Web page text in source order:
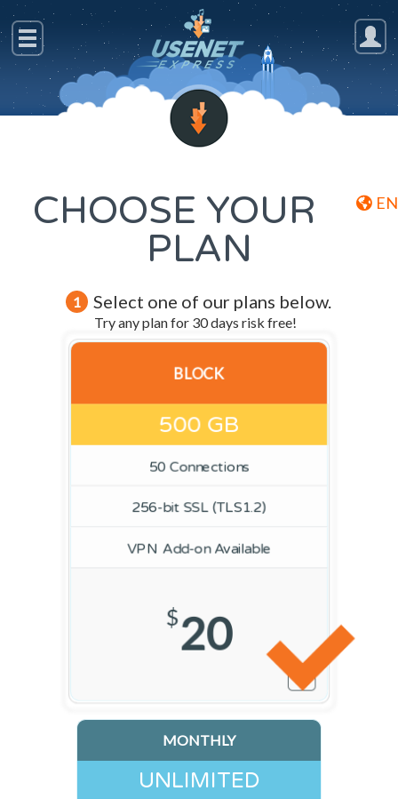
EN
CHOOSE YOUR
PLAN
1 Select one of our plans below.
Try any plan for 30 days risk free!
BLOCK
500 GB
50 Connections
256-bit SSL (TLS1.2)
VPN Add-on Available
$20
MONTHLY
UNLIMITED